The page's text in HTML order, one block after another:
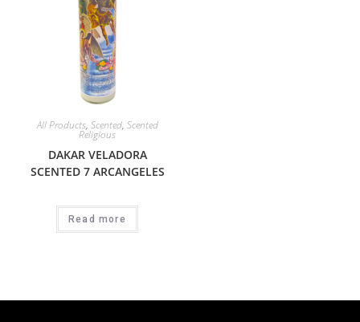
All Products, Scented, Scented
Religious
DAKAR VELADORA
SCENTED 7 ARCANGELES
Read more